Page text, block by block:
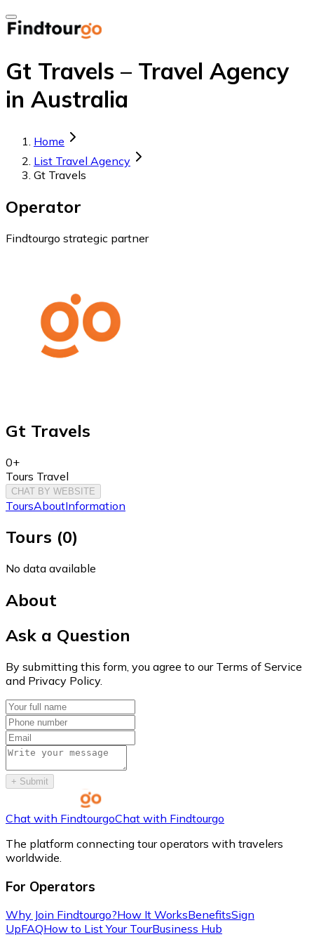
Gt Travels – Travel Agency
in Australia
Home
List Travel Agency
Gt Travels
Operator
Findtourgo strategic partner
Gt Travels
0+
Tours Travel
CHAT BY WEBSITE
ToursAboutInformation
Tours (0)
No data available
About
Ask a Question
By submitting this form, you agree to our Terms of Service
and Privacy Policy.
+ Submit
Chat with FindtourgoChat with Findtourgo
The platform connecting tour operators with travelers
worldwide.
For Operators
Why Join Findtourgo?How It WorksBenefitsSign
UpFAQHow to List Your TourBusiness Hub